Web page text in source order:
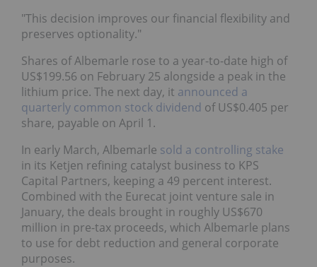
"This decision improves our financial flexibility and
preserves optionality."
Shares of Albemarle rose to a year-to-date high of
US$199.56 on February 25 alongside a peak in the
lithium price. The next day, it announced a
quarterly common stock dividend of US$0.405 per
share, payable on April 1.
In early March, Albemarle sold a controlling stake
in its Ketjen refining catalyst business to KPS
Capital Partners, keeping a 49 percent interest.
Combined with the Eurecat joint venture sale in
January, the deals brought in roughly US$670
million in pre-tax proceeds, which Albemarle plans
to use for debt reduction and general corporate
purposes.